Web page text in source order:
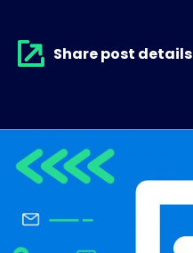
Share post details